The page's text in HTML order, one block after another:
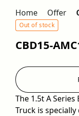
Home Offer
Out of stock
CBD15-
The 1.5t A
Truck is